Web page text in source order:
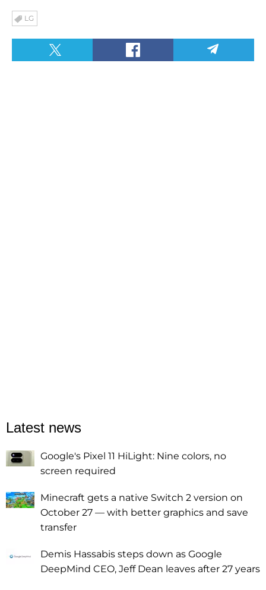
LG
Latest news
Google's Pixel 11 HiLight: Nine colors, no
screen required
Minecraft gets a native Switch 2 version on
October 27 — with better graphics and save
transfer
Demis Hassabis steps down as Google
DeepMind CEO, Jeff Dean leaves after 27 years